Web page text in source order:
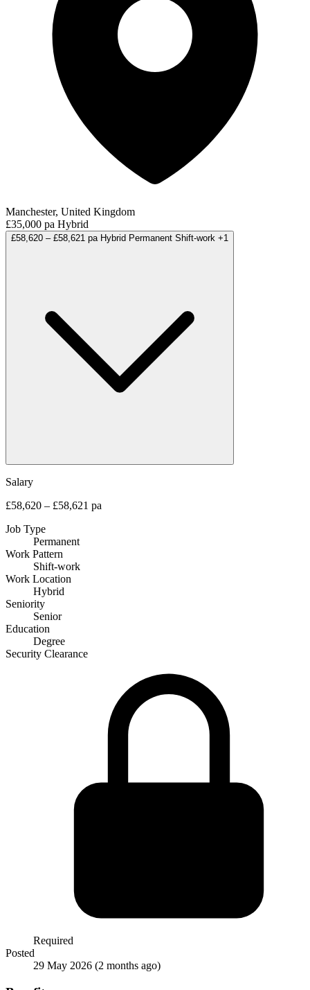
Manchester, United Kingdom
£35,000 pa Hybrid
£58,620 – £58,621 pa Hybrid Permanent Shift-work +1
Salary
£58,620 – £58,621 pa
Job Type
Permanent
Work Pattern
Shift-work
Work Location
Hybrid
Seniority
Senior
Education
Degree
Security Clearance
Required
Posted
29 May 2026 (2 months ago)